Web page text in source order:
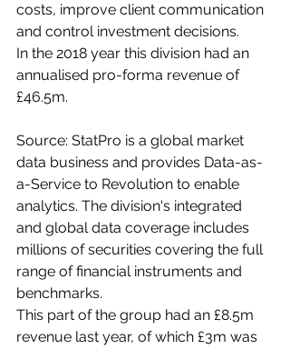
costs, improve client communication
and control investment decisions.
In the 2018 year this division had an
annualised pro-forma revenue of
£46.5m.
Source: StatPro is a global market
data business and provides Data-as-
a-Service to Revolution to enable
analytics. The division's integrated
and global data coverage includes
millions of securities covering the full
range of financial instruments and
benchmarks.
This part of the group had an £8.5m
revenue last year, of which £3m was